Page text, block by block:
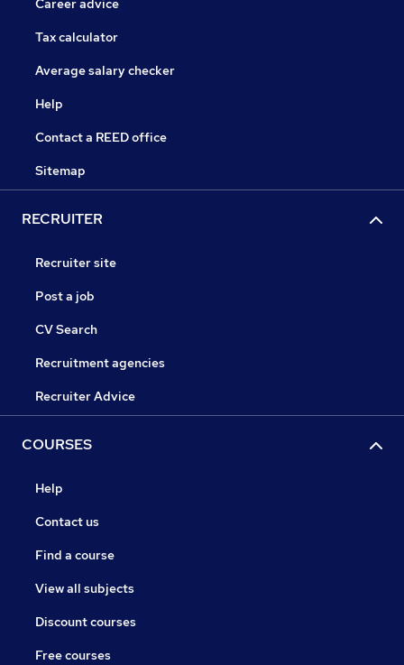
Career advice
Tax calculator
Average salary checker
Help
Contact a REED office
Sitemap
RECRUITER
Recruiter site
Post a job
CV Search
Recruitment agencies
Recruiter Advice
COURSES
Help
Contact us
Find a course
View all subjects
Discount courses
Free courses